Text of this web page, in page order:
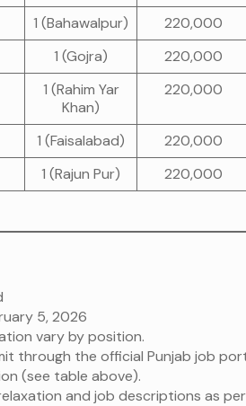
1 (Bahawalpur) 220,000
1 (Gojra)
220,000
1 (Rahim Yar
Khan)
220,000
1 (Faisalabad) 220,000
1 (Rajun Pur)
220,000
5, 2026
vary by position.
through the official Punjab job
(see table above).
and job descriptions as